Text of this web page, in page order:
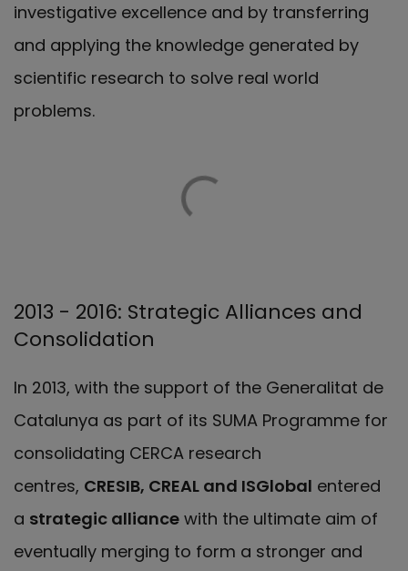
investigative excellence and by transferring
and applying the knowledge generated by
scientific research to solve real world
problems.
2013 - 2016: Strategic Alliances and
Consolidation
In 2013, with the support of the Generalitat de
Catalunya as part of its SUMA Programme for
consolidating CERCA research
centres, CRESIB, CREAL and ISGlobal entered
a strategic alliance with the ultimate aim of
eventually merging to form a stronger and